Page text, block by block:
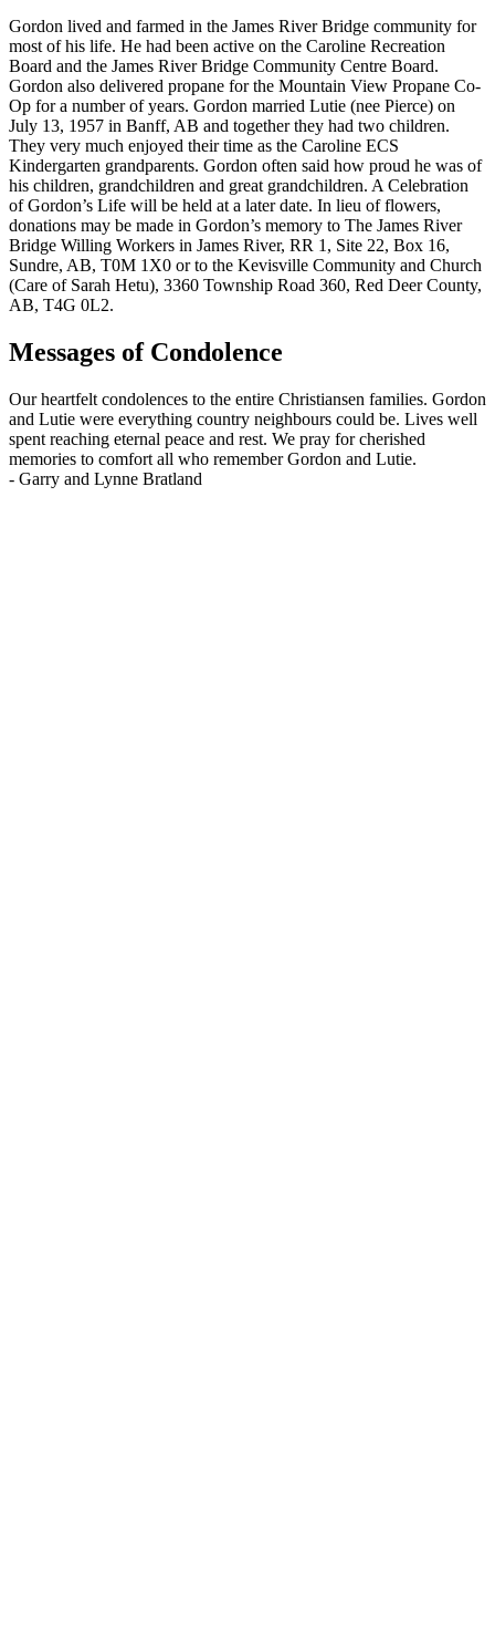
Gordon lived and farmed in the James River Bridge community for
most of his life. He had been active on the Caroline Recreation
Board and the James River Bridge Community Centre Board.
Gordon also delivered propane for the Mountain View Propane Co-
Op for a number of years. Gordon married Lutie (nee Pierce) on
July 13, 1957 in Banff, AB and together they had two children.
They very much enjoyed their time as the Caroline ECS
Kindergarten grandparents. Gordon often said how proud he was of
his children, grandchildren and great grandchildren. A Celebration
of Gordon’s Life will be held at a later date. In lieu of flowers,
donations may be made in Gordon’s memory to The James River
Bridge Willing Workers in James River, RR 1, Site 22, Box 16,
Sundre, AB, T0M 1X0 or to the Kevisville Community and Church
(Care of Sarah Hetu), 3360 Township Road 360, Red Deer County,
AB, T4G 0L2.
Messages of Condolence
Our heartfelt condolences to the entire Christiansen families. Gordon
and Lutie were everything country neighbours could be. Lives well
spent reaching eternal peace and rest. We pray for cherished
memories to comfort all who remember Gordon and Lutie.
- Garry and Lynne Bratland